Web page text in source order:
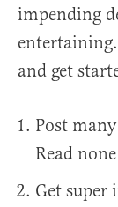
impending
and get
Post
Read
Get super